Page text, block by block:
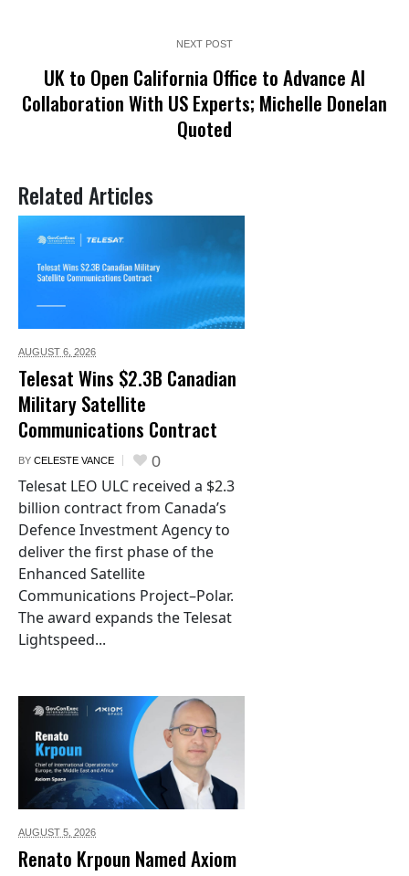
NEXT POST
UK to Open California Office to Advance AI
Collaboration With US Experts; Michelle Donelan
Quoted
Related Articles
AUGUST 6, 2026
Telesat Wins $2.3B Canadian
Military Satellite
Communications Contract
BY CELESTE VANCE 0
Telesat LEO ULC received a $2.3
billion contract from Canada’s
Defence Investment Agency to
deliver the first phase of the
Enhanced Satellite
Communications Project–Polar.
The award expands the Telesat
Lightspeed...
AUGUST 5, 2026
Renato Krpoun Named Axiom